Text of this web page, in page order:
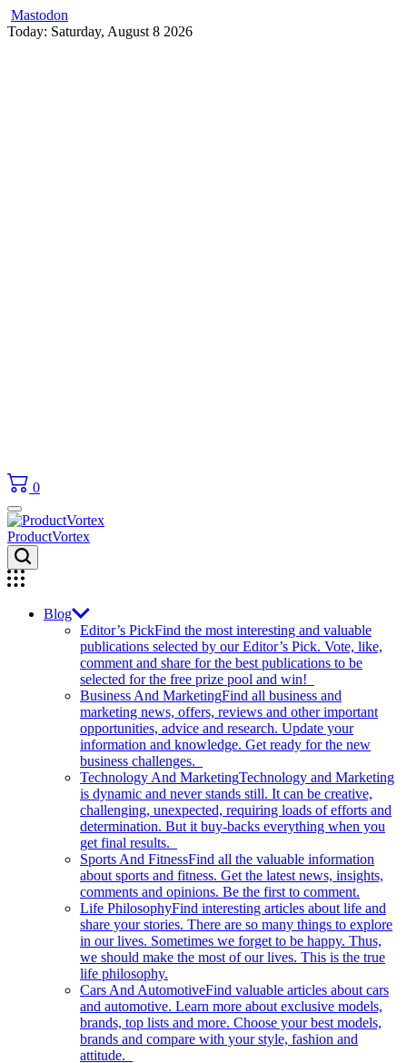
Mastodon
Skip
Today: Saturday, August 8 2026
0
ProductVortex
Blog
Editor’s PickFind the most interesting and valuable
publications selected by our Editor’s Pick. Vote, like,
comment and share for the best publications to be
selected for the free prize pool and win!
Business And MarketingFind all business and
marketing news, offers, reviews and other important
opportunities, advice and research. Update your
information and knowledge. Get ready for the new
business challenges.
Technology And MarketingTechnology and Marketing
is dynamic and never stands still. It can be creative,
challenging, unexpected, requiring loads of efforts and
determination. But it buy-backs everything when you
get final results.
Sports And FitnessFind all the valuable information
about sports and fitness. Get the latest news, insights,
comments and opinions. Be the first to comment.
Life PhilosophyFind interesting articles about life and
share your stories. There are so many things to explore
in our lives. Sometimes we forget to be happy. Thus,
we should make the most of our lives. This is the true
life philosophy.
Cars And AutomotiveFind valuable articles about cars
and automotive. Learn more about exclusive models,
brands, top lists and more. Choose your best models,
brands and compare with your style, fashion and
attitude.